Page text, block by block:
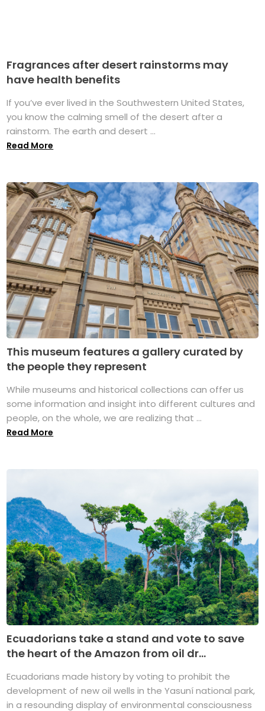
Fragrances after desert rainstorms may
have health benefits
If you’ve ever lived in the Southwestern United States,
you know the calming smell of the desert after a
rainstorm. The earth and desert ...
Read More
This museum features a gallery curated by
the people they represent
While museums and historical collections can offer us
some information and insight into different cultures and
people, on the whole, we are realizing that ...
Read More
Ecuadorians take a stand and vote to save
the heart of the Amazon from oil dr...
Ecuadorians made history by voting to prohibit the
development of new oil wells in the Yasuní national park,
in a resounding display of environmental consciousness